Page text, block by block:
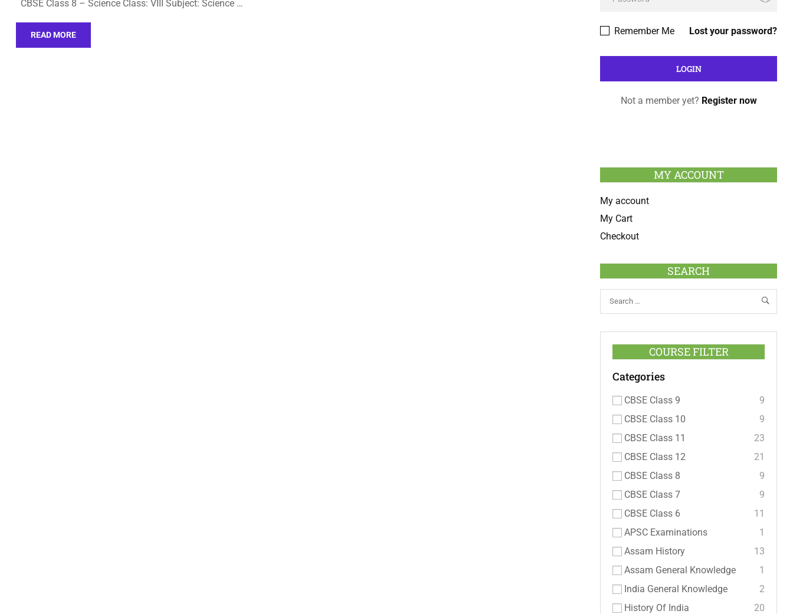
CBSE Class 8 – Science Class: VIII Subject: Science …
READ MORE Lost your password?
Remember Me
Not a member yet? Register now
MY ACCOUNT
My account
My Cart
Checkout
SEARCH
COURSE FILTER
Categories
CBSE Class 9
9
CBSE Class 10
9
CBSE Class 11
23
CBSE Class 12
21
CBSE Class 8
9
CBSE Class 7
9
CBSE Class 6
11
APSC Examinations
1
Assam History
13
Assam General Knowledge
1
India General Knowledge
2
History Of India
20